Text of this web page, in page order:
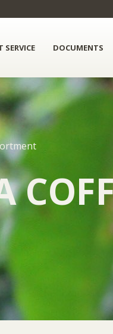
SERVICE DOCUMENTS